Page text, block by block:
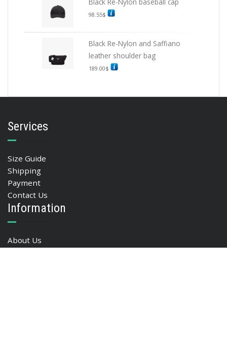
98.55$
Black Re-Nylon and Saffiano
leather shoulder bag
189.00$
Services
Size Guide
Shipping
Payment
Contact Us
Information
About Us